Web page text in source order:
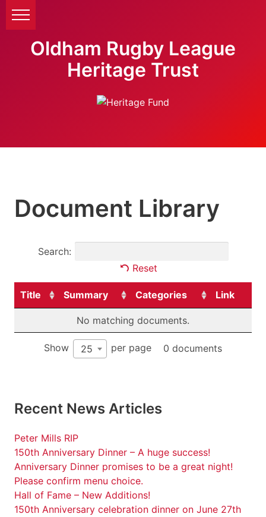
Oldham Rugby League
Heritage Trust
Document Library
Search:
Reset
Title Summary Categories Link
No matching documents.
Show 25 per page 0 documents
Recent News Articles
Peter Mills RIP
150th Anniversary Dinner – A huge success!
Anniversary Dinner promises to be a great night!
Please confirm menu choice.
Hall of Fame – New Additions!
150th Anniversary celebration dinner on June 27th